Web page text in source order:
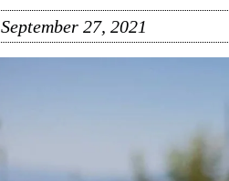
September 27, 2021